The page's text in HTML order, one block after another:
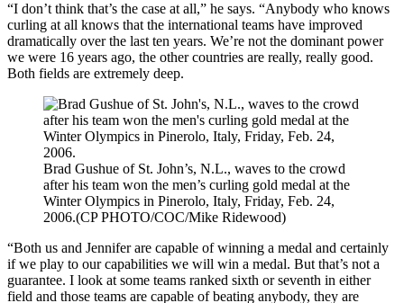
“I don’t think that’s the case at all,” he says. “Anybody who knows
curling at all knows that the international teams have improved
dramatically over the last ten years. We’re not the dominant power
we were 16 years ago, the other countries are really, really good.
Both fields are extremely deep.
Brad Gushue of St. John’s, N.L., waves to the crowd
after his team won the men’s curling gold medal at the
Winter Olympics in Pinerolo, Italy, Friday, Feb. 24,
2006.(CP PHOTO/COC/Mike Ridewood)
“Both us and Jennifer are capable of winning a medal and certainly
if we play to our capabilities we will win a medal. But that’s not a
guarantee. I look at some teams ranked sixth or seventh in either
field and those teams are capable of beating anybody, they are